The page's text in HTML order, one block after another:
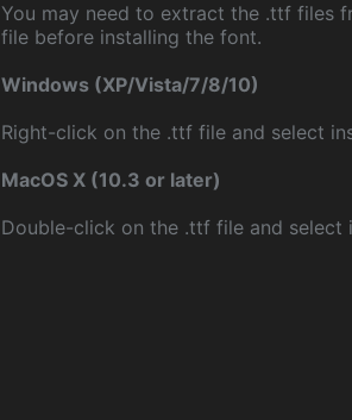
You may need to extract the .ttf files
file before installing the font.
Windows (XP/Vista/7/8/10)
Right-click on the .ttf file and select
MacOS X (10.3 or later)
Double-click on the .ttf file and select